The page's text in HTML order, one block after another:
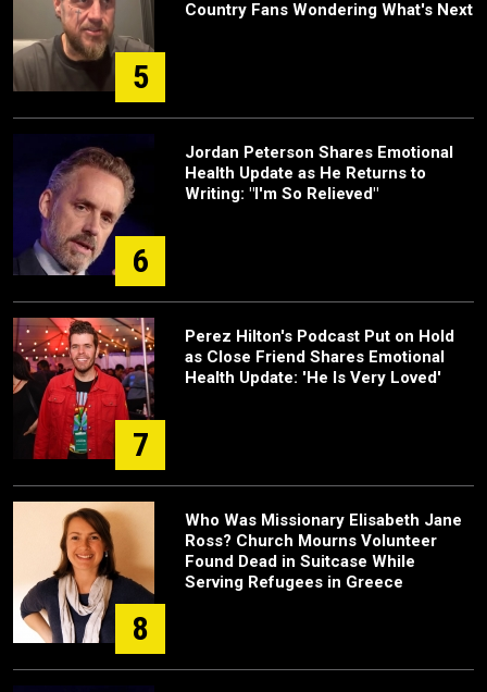
5
Country Fans Wondering What's Next
6
Jordan Peterson Shares Emotional
Health Update as He Returns to
Writing: "I'm So Relieved"
7
Perez Hilton's Podcast Put on Hold
as Close Friend Shares Emotional
Health Update: 'He Is Very Loved'
8
Who Was Missionary Elisabeth Jane
Ross? Church Mourns Volunteer
Found Dead in Suitcase While
Serving Refugees in Greece